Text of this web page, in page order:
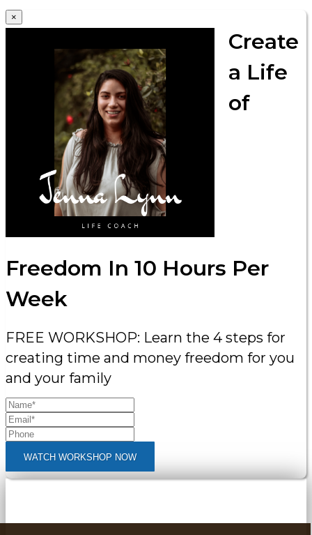
×
Create
a Life
of
Freedom In 10 Hours Per
Week
FREE WORKSHOP: Learn the 4 steps for
creating time and money freedom for you
and your family
WATCH WORKSHOP NOW